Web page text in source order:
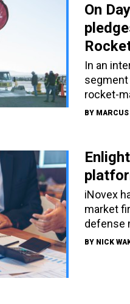
On
In an
segment
rocket-
BY MARCUS
iNovex
market
defense
BY NICK